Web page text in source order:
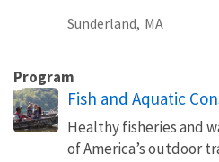
Sunderland, MA
Program
Fish and Aquatic
Healthy fisheries and
of America’s outdoor